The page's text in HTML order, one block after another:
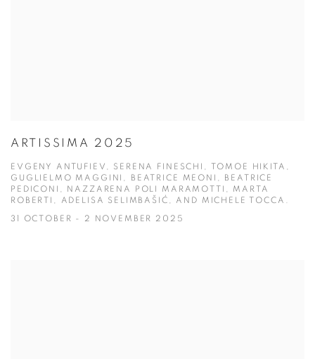
ARTISSIMA 2025
EVGENY ANTUFIEV, SERENA FINESCHI, TOMOE HIKITA,
GUGLIELMO MAGGINI, BEATRICE MEONI, BEATRICE
PEDICONI, NAZZARENA POLI MARAMOTTI, MARTA
ROBERTI, ADELISA SELIMBAŠIĆ, AND MICHELE TOCCA.
31 OCTOBER - 2 NOVEMBER 2025